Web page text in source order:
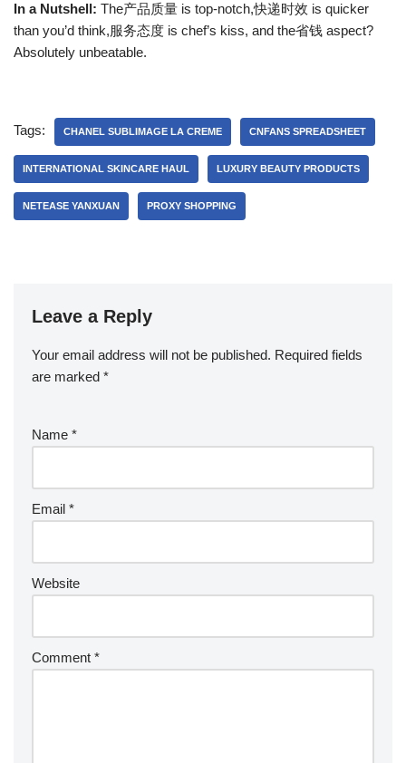
In a Nutshell: The产品质量 is top-notch,快递时效 is quicker
than you’d think,服务态度 is chef’s kiss, and the省钱 aspect?
Absolutely unbeatable.
Tags: CHANEL SUBLIMAGE LA CREME CNFANS SPREADSHEET
INTERNATIONAL SKINCARE HAUL LUXURY BEAUTY PRODUCTS
NETEASE YANXUAN PROXY SHOPPING
Leave a Reply
Your email address will not be published. Required fields
are marked *
Name *
Email *
Website
Comment *